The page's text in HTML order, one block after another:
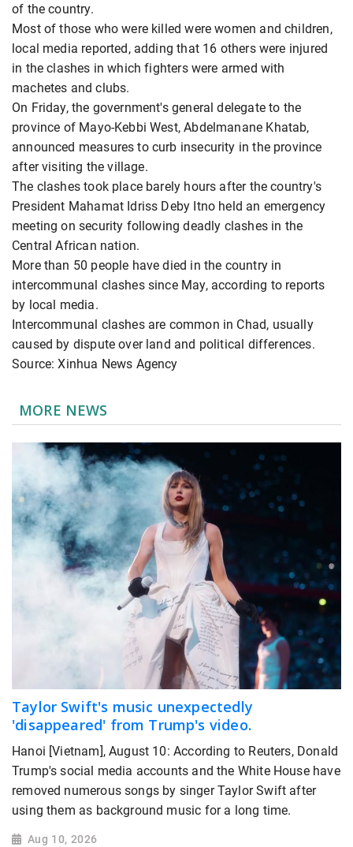
of the country.
Most of those who were killed were women and children,
local media reported, adding that 16 others were injured
in the clashes in which fighters were armed with
machetes and clubs.
On Friday, the government's general delegate to the
province of Mayo-Kebbi West, Abdelmanane Khatab,
announced measures to curb insecurity in the province
after visiting the village.
The clashes took place barely hours after the country's
President Mahamat Idriss Deby Itno held an emergency
meeting on security following deadly clashes in the
Central African nation.
More than 50 people have died in the country in
intercommunal clashes since May, according to reports
by local media.
Intercommunal clashes are common in Chad, usually
caused by dispute over land and political differences.
Source: Xinhua News Agency
MORE NEWS
Taylor Swift's music unexpectedly
'disappeared' from Trump's video.
Hanoi [Vietnam], August 10: According to Reuters, Donald
Trump's social media accounts and the White House have
removed numerous songs by singer Taylor Swift after
using them as background music for a long time.
Aug 10, 2026